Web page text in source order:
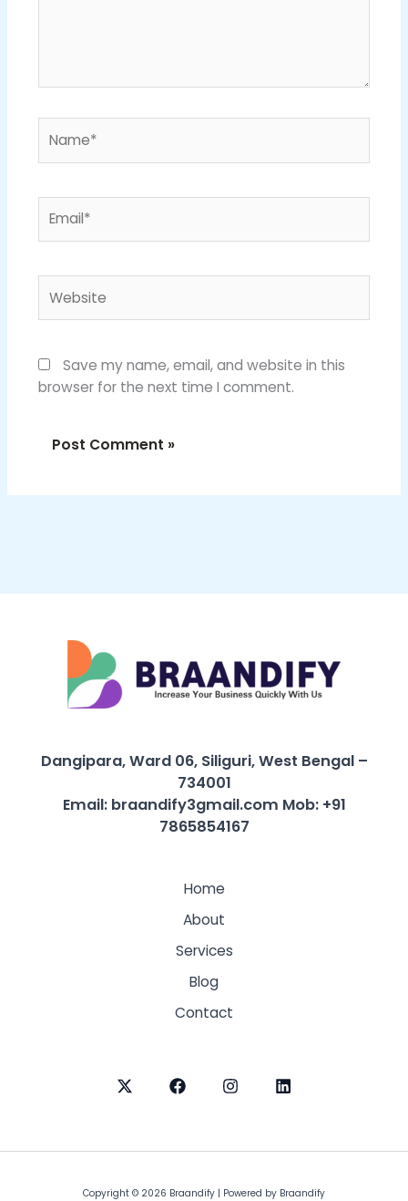
Save my name, email, and website in this
browser for the next time I comment.
Dangipara, Ward 06, Siliguri, West Bengal –
734001
Email: braandify3gmail.com Mob: +91
7865854167
Home
About
Services
Blog
Contact
Copyright © 2026 Braandify | Powered by Braandify